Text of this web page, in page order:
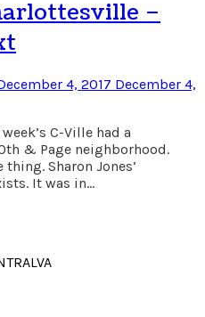
–
4, 2017 December 4,
C-Ville had a
& Page neighborhood.
Sharon Jones’
It was in…